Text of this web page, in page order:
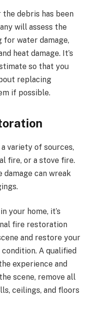
the debris has been
will assess the
for water damage,
heat damage. It’s
so that you
replacing
if possible.
variety of sources,
fire, or a stove fire.
damage can wreak
your home, it’s
fire restoration
and restore your
A qualified
experience and
scene, remove all
ceilings, and floors